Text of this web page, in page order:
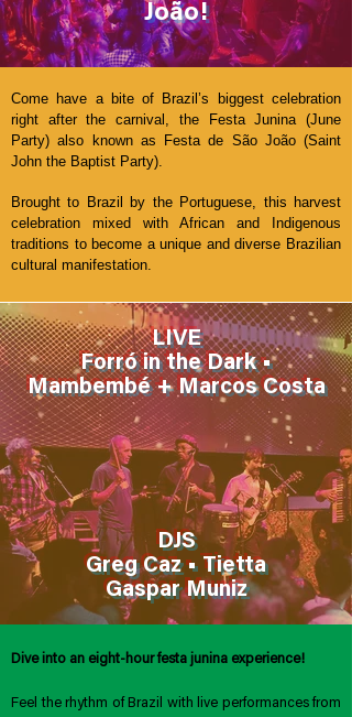
João!
Come have a bite of Brazil’s biggest celebration
right after the carnival, the Festa Junina (June
Party) also known as Festa de São João (Saint
John the Baptist Party).
Brought to Brazil by the Portuguese, this harvest
celebration mixed with African and Indigenous
traditions to become a unique and diverse Brazilian
cultural manifestation.
LIVE
Forró in the Dark •
Mambembé + Marcos Costa
DJS
Greg Caz • Tietta
Gaspar Muniz
Dive into an eight-hour festa junina experience!
Feel the rhythm of Brazil with live performances from